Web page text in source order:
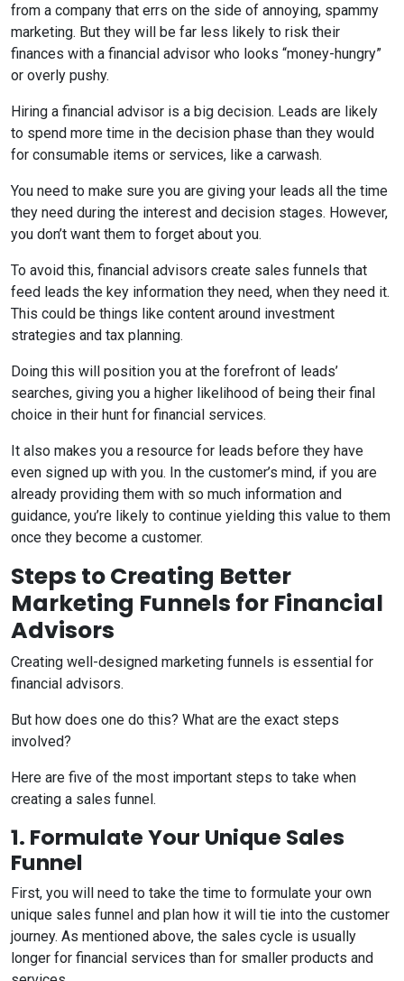
from a company that errs on the side of annoying, spammy
marketing. But they will be far less likely to risk their
finances with a financial advisor who looks “money-hungry”
or overly pushy.
Hiring a financial advisor is a big decision. Leads are likely
to spend more time in the decision phase than they would
for consumable items or services, like a carwash.
You need to make sure you are giving your leads all the time
they need during the interest and decision stages. However,
you don’t want them to forget about you.
To avoid this, financial advisors create sales funnels that
feed leads the key information they need, when they need it.
This could be things like content around investment
strategies and tax planning.
Doing this will position you at the forefront of leads’
searches, giving you a higher likelihood of being their final
choice in their hunt for financial services.
It also makes you a resource for leads before they have
even signed up with you. In the customer’s mind, if you are
already providing them with so much information and
guidance, you’re likely to continue yielding this value to them
once they become a customer.
Steps to Creating Better
Marketing Funnels for Financial
Advisors
Creating well-designed marketing funnels is essential for
financial advisors.
But how does one do this? What are the exact steps
involved?
Here are five of the most important steps to take when
creating a sales funnel.
1. Formulate Your Unique Sales
Funnel
First, you will need to take the time to formulate your own
unique sales funnel and plan how it will tie into the customer
journey. As mentioned above, the sales cycle is usually
longer for financial services than for smaller products and